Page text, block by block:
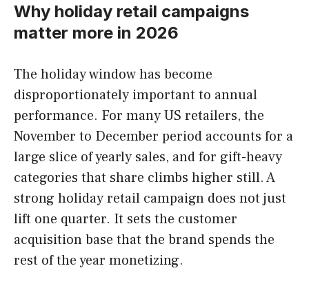
Why holiday retail campaigns
matter more in 2026
The holiday window has become
disproportionately important to annual
performance. For many US retailers, the
November to December period accounts for a
large slice of yearly sales, and for gift-heavy
categories that share climbs higher still. A
strong holiday retail campaign does not just
lift one quarter. It sets the customer
acquisition base that the brand spends the
rest of the year monetizing.